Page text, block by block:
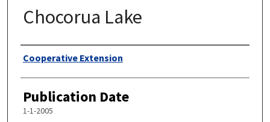
Chocorua Lake
Authors
Cooperative Extension
Publication Date
1-1-2005